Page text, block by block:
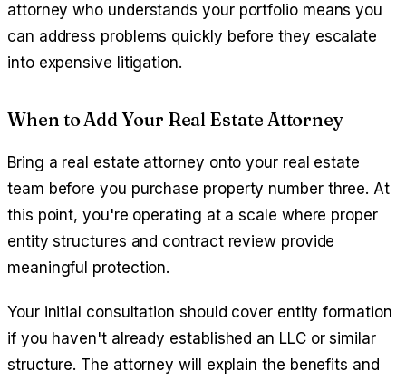
attorney who understands your portfolio means you
can address problems quickly before they escalate
into expensive litigation.
When to Add Your Real Estate Attorney
Bring a real estate attorney onto your real estate
team before you purchase property number three. At
this point, you're operating at a scale where proper
entity structures and contract review provide
meaningful protection.
Your initial consultation should cover entity formation
if you haven't already established an LLC or similar
structure. The attorney will explain the benefits and